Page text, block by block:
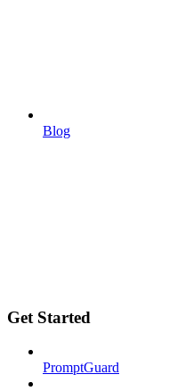
Blog
Get Started
PromptGuard